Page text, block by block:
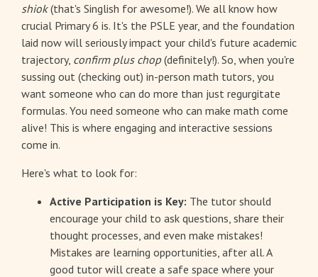
shiok(that's Singlish for awesome!). We all know how
crucial Primary 6 is. It's the PSLE year, and the foundation
laid now will seriously impact your child's future academic
trajectory, confirm plus chop(definitely!). So, when you're
sussing out (checking out) in-person math tutors, you
want someone who can do more than just regurgitate
formulas. You need someone who can make math come
alive! This is where engaging and interactive sessions
come in.
Here's what to look for:
Active Participation is Key: The tutor should
encourage your child to ask questions, share their
thought processes, and even make mistakes!
Mistakes are learning opportunities, after all. A
good tutor will create a safe space where your